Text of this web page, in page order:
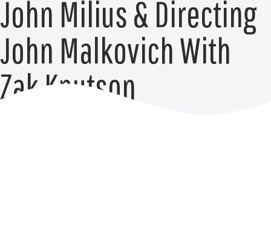
John Milius & Directing
John Malkovich With
Zak Knutson